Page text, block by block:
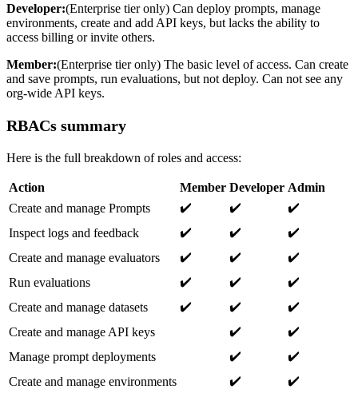
Developer:(Enterprise tier only) Can deploy prompts, manage
environments, create and add API keys, but lacks the ability to
access billing or invite others.
Member:(Enterprise tier only) The basic level of access. Can create
and save prompts, run evaluations, but not deploy. Can not see any
org-wide API keys.
RBACs summary
Here is the full breakdown of roles and access:
Action Member Developer Admin
Create and manage Prompts
✔️ ✔️
✔️
Inspect logs and feedback
✔️ ✔️
✔️
Create and manage evaluators
✔️ ✔️
✔️
Run evaluations
✔️ ✔️
✔️
Create and manage datasets
✔️ ✔️
✔️
Create and manage API keys
✔️
✔️
Manage prompt deployments
✔️
✔️
Create and manage environments
✔️
✔️